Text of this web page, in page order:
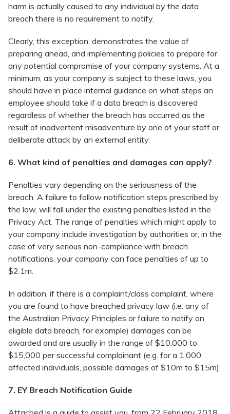
harm is actually caused to any individual by the data
breach there is no requirement to notify.
Clearly, this exception, demonstrates the value of
preparing ahead, and implementing policies to prepare for
any potential compromise of your company systems. At a
minimum, as your company is subject to these laws, you
should have in place internal guidance on what steps an
employee should take if a data breach is discovered
regardless of whether the breach has occurred as the
result of inadvertent misadventure by one of your staff or
deliberate attack by an external entity.
6. What kind of penalties and damages can apply?
Penalties vary depending on the seriousness of the
breach. A failure to follow notification steps prescribed by
the law, will fall under the existing penalties listed in the
Privacy Act. The range of penalties which might apply to
your company include investigation by authorities or, in the
case of very serious non-compliance with breach
notifications, your company can face penalties of up to
$2.1m.
In addition, if there is a complaint/class complaint, where
you are found to have breached privacy law (i.e. any of
the Australian Privacy Principles or failure to notify on
eligible data breach, for example) damages can be
awarded and are usually in the range of $10,000 to
$15,000 per successful complainant (e.g. for a 1,000
affected individuals, possible damages of $10m to $15m).
7. EY Breach Notification Guide